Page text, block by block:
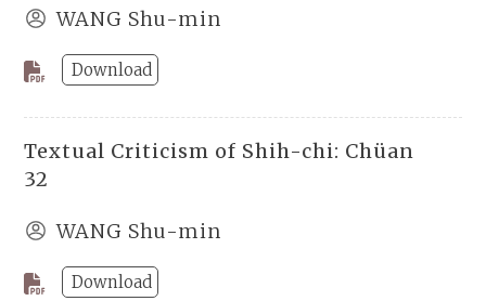
WANG Shu-min
Download
Textual Criticism of Shih-chi: Chüan
32
WANG Shu-min
Download